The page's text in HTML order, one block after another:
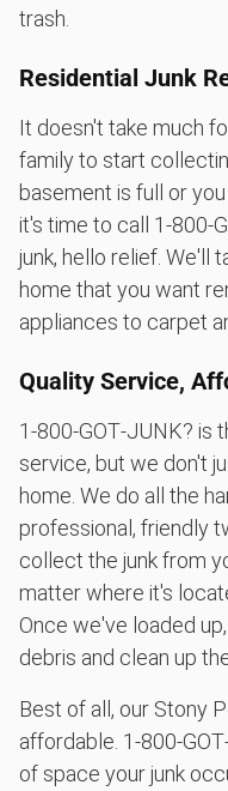
trash.
Residential Junk
It doesn't take much
family to start
basement is full or
it's time to call
junk, hello relief. We'll
home that you want
appliances to carpet
Quality Service,
1‑800‑GOT‑JUNK?
service, but we don't
home. We do all the
professional, friendly
collect the junk from
matter where it's
Once we've loaded
debris and clean up
Best of all, our Stony
affordable.
of space your junk